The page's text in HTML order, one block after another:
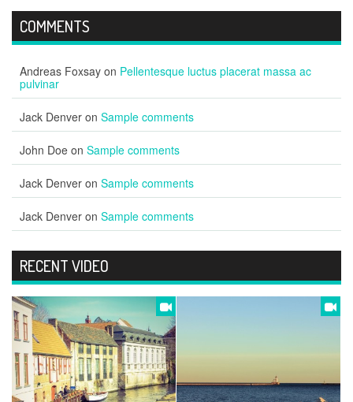
COMMENTS
Andreas Foxsay on Pellentesque luctus placerat massa ac
pulvinar
Jack Denver on Sample comments
John Doe on Sample comments
Jack Denver on Sample comments
Jack Denver on Sample comments
RECENT VIDEO